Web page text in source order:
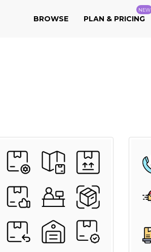
BROWSE PLAN & PRICING
NEW